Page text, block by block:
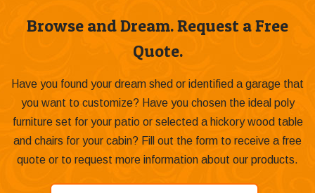
Browse and Dream. Request a Free
Quote.
Have you found your dream shed or identified a garage that
you want to customize? Have you chosen the ideal poly
furniture set for your patio or selected a hickory wood table
and chairs for your cabin? Fill out the form to receive a free
quote or to request more information about our products.